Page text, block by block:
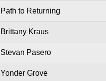
Path to Returning
Brittany Kraus
Stevan Pasero
Yonder Grove